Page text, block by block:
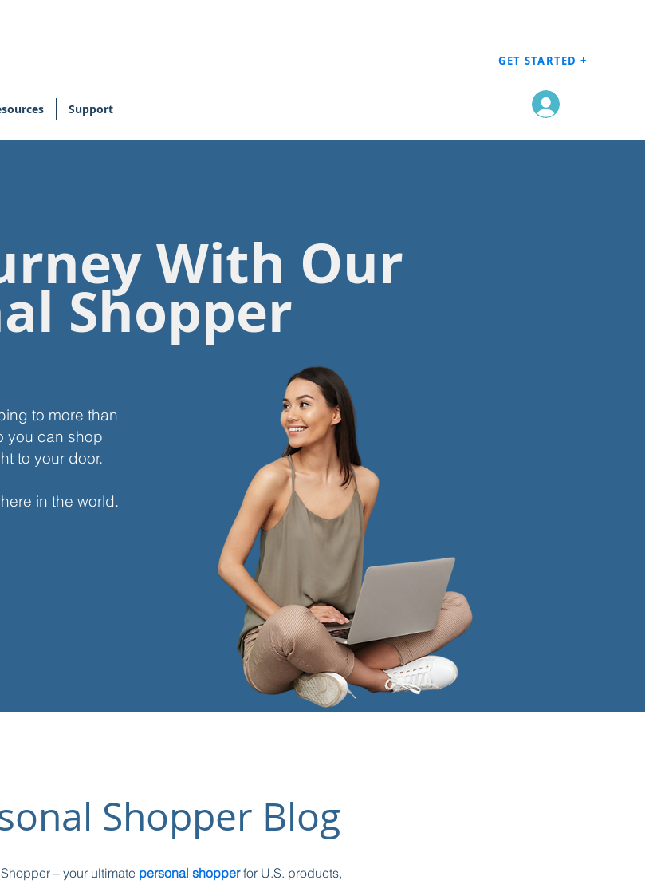
Support
GET STARTED +
to more than
you can shop
to your door.
in the world.
With Our
Shopper
Shopper Blog
– your ultimate personal shopperfor U.S. products,